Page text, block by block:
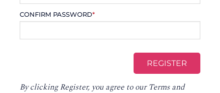
CONFIRM PASSWORD*
By clicking Register, you agree to ourTerms and